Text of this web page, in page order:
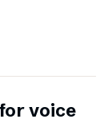
voice